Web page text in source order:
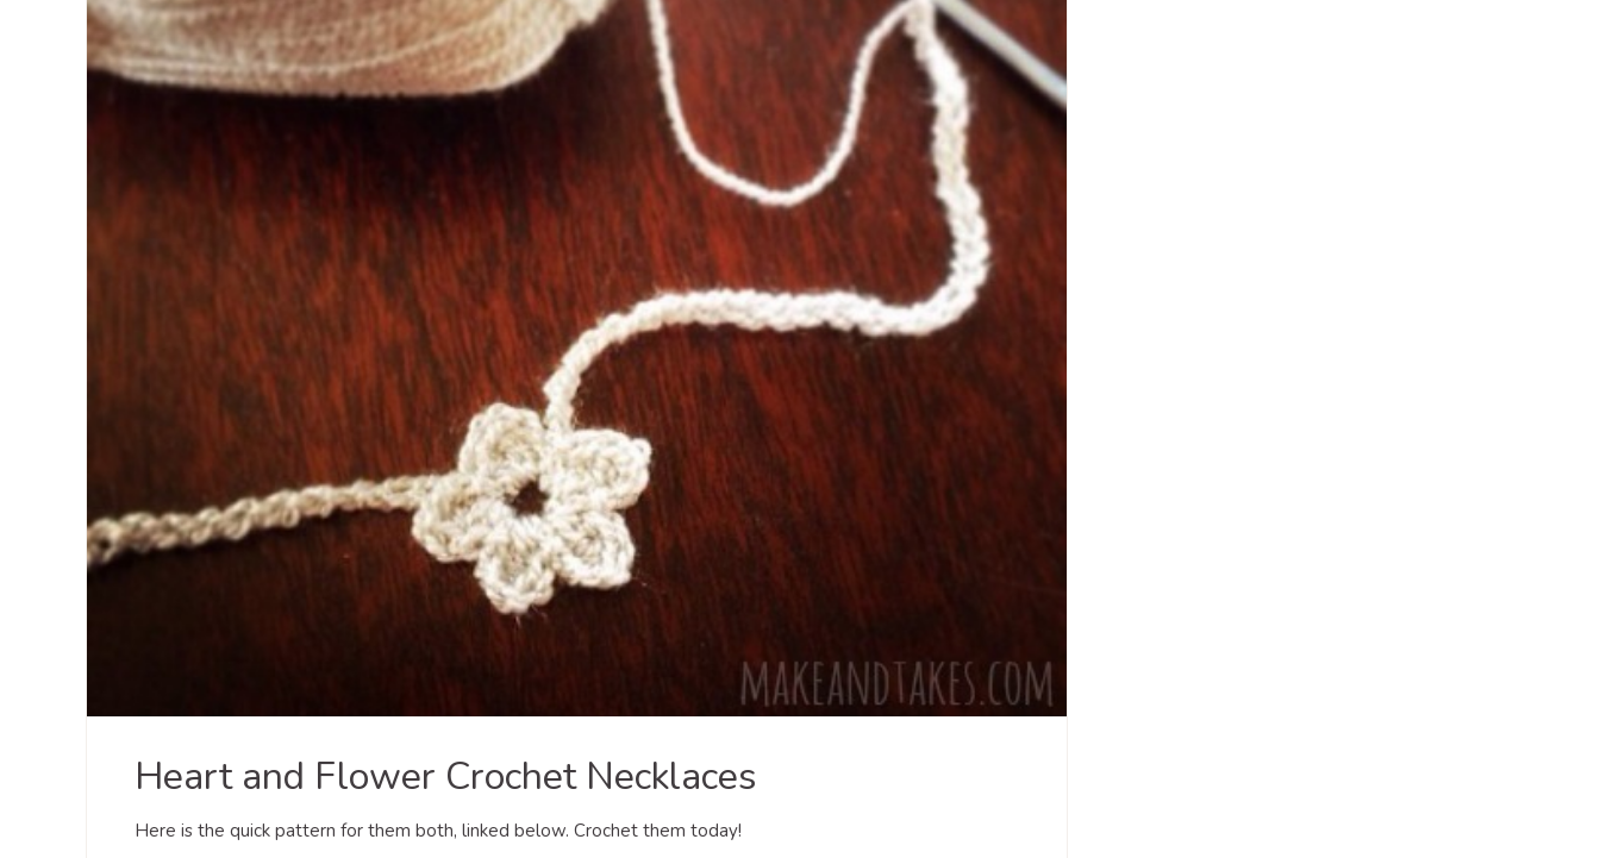
Heart and Flower Crochet Necklaces
Here is the quick pattern for them both, linked below. Crochet them today!